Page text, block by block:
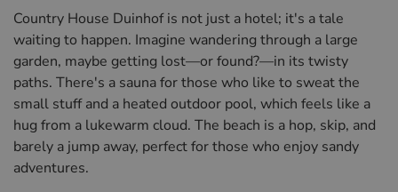
Country House Duinhof is not just a hotel; it's a tale
waiting to happen. Imagine wandering through a large
garden, maybe getting lost—or found?—in its twisty
paths. There's a sauna for those who like to sweat the
small stuff and a heated outdoor pool, which feels like a
hug from a lukewarm cloud. The beach is a hop, skip, and
barely a jump away, perfect for those who enjoy sandy
adventures.